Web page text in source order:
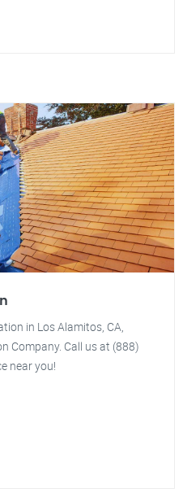
in Los Alamitos, CA,
Company. Call us at (888)
near you!